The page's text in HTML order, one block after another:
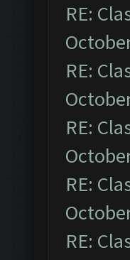
RE:
RE:
RE:
RE:
RE: